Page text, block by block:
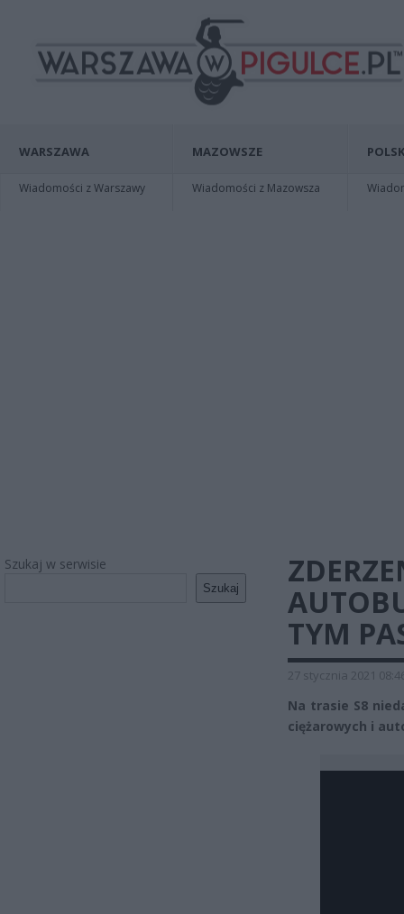
WARSZAWA
Wiadomości z Warszawy
MAZOWSZE
Wiadomości z Mazowsza
Szukaj w serwisie
Szukaj
TYM
27 stycznia 2021
Na trasie S8
ciężarowych i